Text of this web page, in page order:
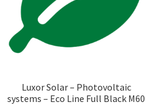
Luxor Solar – Photovoltaic
systems – Eco Line Full Black M60